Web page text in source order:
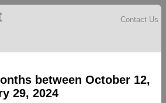
Contact Us
between October 12,
29, 2024